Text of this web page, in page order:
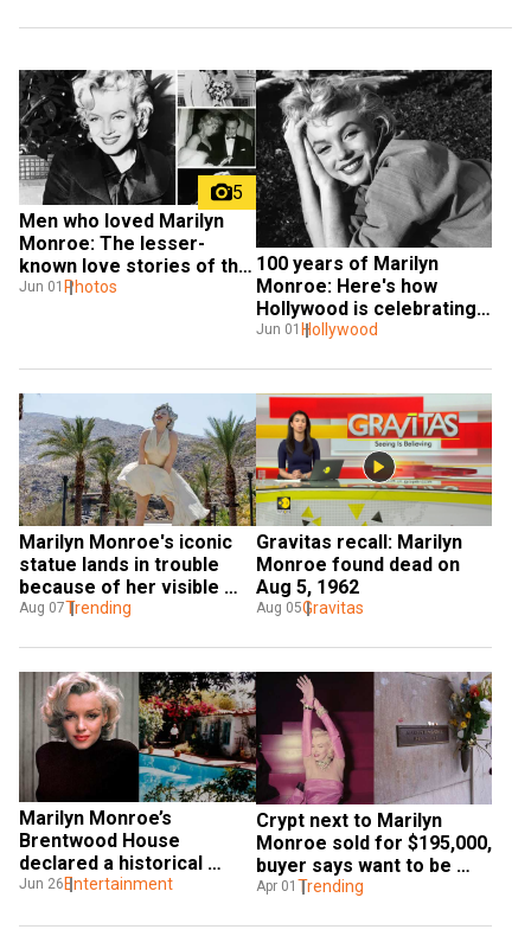
5
Men who loved Marilyn
Monroe: The lesser-
known love stories of the
screen icon
Jun 01 Photos
100 years of Marilyn
Monroe: Here's how
Hollywood is celebrating
the iconic star
Jun 01 Hollywood
Marilyn Monroe's iconic
statue lands in trouble
because of her visible
underwear, locals call it
Aug 07Trending
Gravitas recall: Marilyn
Monroe found dead on
Aug 5, 1962
Aug 05Gravitas
Marilyn Monroe’s
Brentwood House
declared a historical
cultural monument
Jun 26 Entertainment
Crypt next to Marilyn
Monroe sold for $195,000,
buyer says want to be
next to her for 'rest of my
Apr 01 Trending